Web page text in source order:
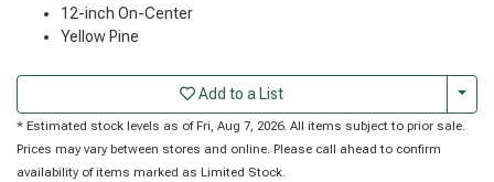
12-inch On-Center
Yellow Pine
Add to a List
* Estimated stock levels as of Fri, Aug 7, 2026. All items subject to prior sale.
Prices may vary between stores and online. Please call ahead to confirm
availability of items marked as Limited Stock.